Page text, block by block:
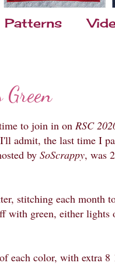
Patterns
to join in on RSC
admit, the last time I
by SoScrappy, was
stitching each month
with green, either lights
each color, with extra